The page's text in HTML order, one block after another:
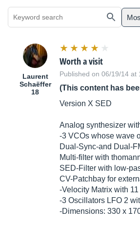
Laurent
Schaëffer
18
Worth a visit
Published on 06/19/14 at
(This content has
Version X SED
Analog synthesizer
-3 VCOs whose wave
Dual-Sync-and Dual-
Multi-filter with
SED-Filter with low-
CV-Patchbay for
-Velocity Matrix with
-3 Oscillators LFO 2
-Dimensions: 330 x